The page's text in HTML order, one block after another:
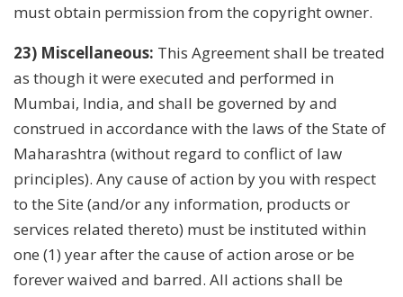
must obtain permission from the copyright owner.
23) Miscellaneous: This Agreement shall be treated
as though it were executed and performed in
Mumbai, India, and shall be governed by and
construed in accordance with the laws of the State of
Maharashtra (without regard to conflict of law
principles). Any cause of action by you with respect
to the Site (and/or any information, products or
services related thereto) must be instituted within
one (1) year after the cause of action arose or be
forever waived and barred. All actions shall be